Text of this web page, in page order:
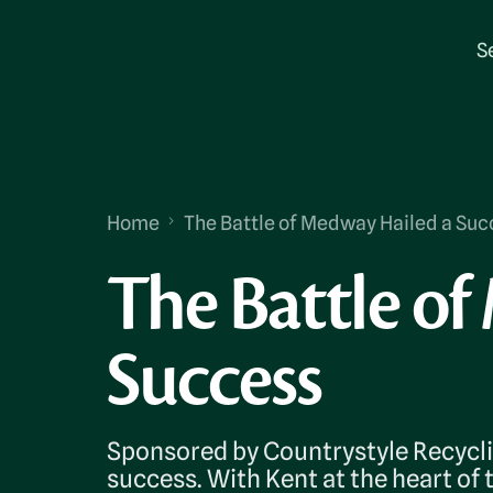
Home The Battle of Medway Hailed a
The Battle of
Success
Sponsored by Countrystyle
success. With Kent at the heart of